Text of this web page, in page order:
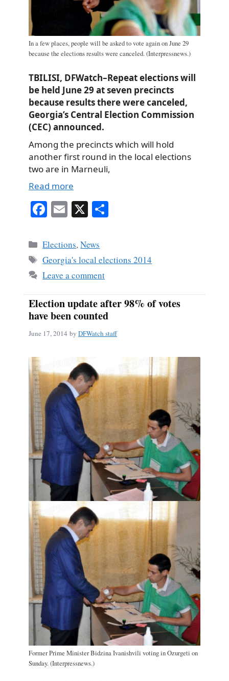
In a few places, people will be asked to vote again on June 29
because the elections results were canceled. (Interpressnews.)
TBILISI, DFWatch–Repeat elections will
be held June 29 at seven precincts
because results there were canceled,
Georgia’s Central Election Commission
(CEC) announced.
Among the precincts which will hold
another first round in the local elections
two are in Marneuli,
Read more
Fa
bo
ok
E
ail
X
Categories
Elections,News
Tags
Georgia's local elections 2014
Leave a comment
Election update after 98% of votes
have been counted
June 17, 2014 by DFWatch staff
Former Prime Minister Bidzina Ivanishvili voting in Ozurgeti on
Sunday. (Interpressnews.)